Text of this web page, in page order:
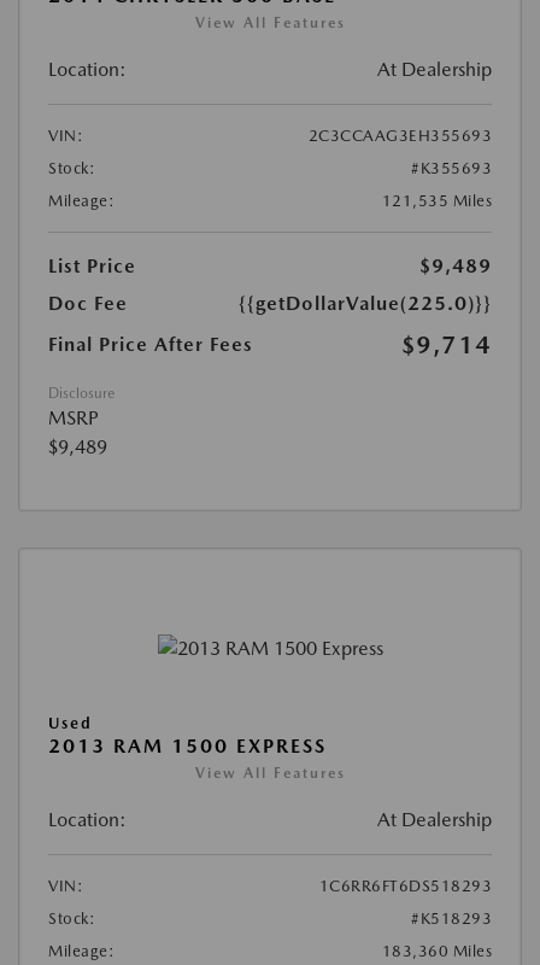
View All Features
Location: At Dealership
VIN:
2C3CCAAG3EH355693
Stock:
#K355693
Mileage:
121,535 Miles
List Price
$9,489
Doc Fee
{{getDollarValue(225.0)}}
Final Price After Fees
$9,714
Disclosure
MSRP
$9,489
Used
2013 RAM 1500 EXPRESS
View All Features
Location: At Dealership
VIN:
1C6RR6FT6DS518293
Stock:
#K518293
Mileage:
183,360 Miles